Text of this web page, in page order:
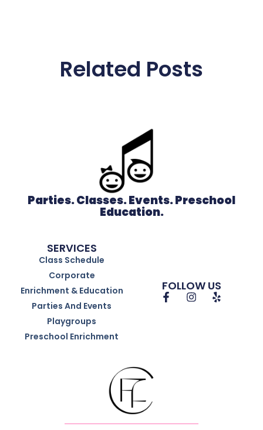
Related Posts
Parties. Classes. Events. Preschool
Education.
SERVICES
Class Schedule
Corporate
Enrichment & Education
Parties And Events
Playgroups
Preschool Enrichment
FOLLOW US